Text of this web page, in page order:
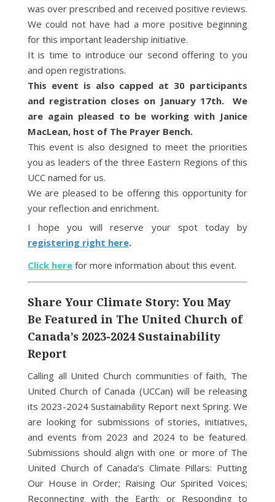
was over prescribed and received positive reviews.
We could not have had a more positive beginning
for this important leadership initiative.
It is time to introduce our second offering to you
and open registrations.
This event is also capped at 30 participants
and registration closes on January 17th. We
are again pleased to be working with Janice
MacLean, host of The Prayer Bench.
This event is also designed to meet the priorities
you as leaders of the three Eastern Regions of this
UCC named for us.
We are pleased to be offering this opportunity for
your reflection and enrichment.
I hope you will reserve your spot today by
registering right here.
Clickhere for more information about this event.
Share Your Climate Story: You May
Be Featured in The United Church of
Canada’s 2023-2024 Sustainability
Report
Calling all United Church communities of faith, The
United Church of Canada (UCCan) will be releasing
its 2023-2024 Sustainability Report next Spring. We
are looking for submissions of stories, initiatives,
and events from 2023 and 2024 to be featured.
Submissions should align with one or more of The
United Church of Canada’s Climate Pillars: Putting
Our House in Order; Raising Our Spirited Voices;
Reconnecting with the Earth; or Responding to